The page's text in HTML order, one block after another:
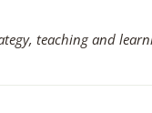
teaching and